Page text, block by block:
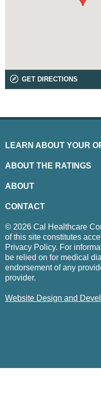
GET DIRECTIONS
LEARN ABOUT YOUR
ABOUT THE RATINGS
ABOUT
CONTACT
© 2026 Cal Healthcare
of this site constitutes
Privacy Policy. For
be relied on for medical
endorsement of any
provider.
Website Design and